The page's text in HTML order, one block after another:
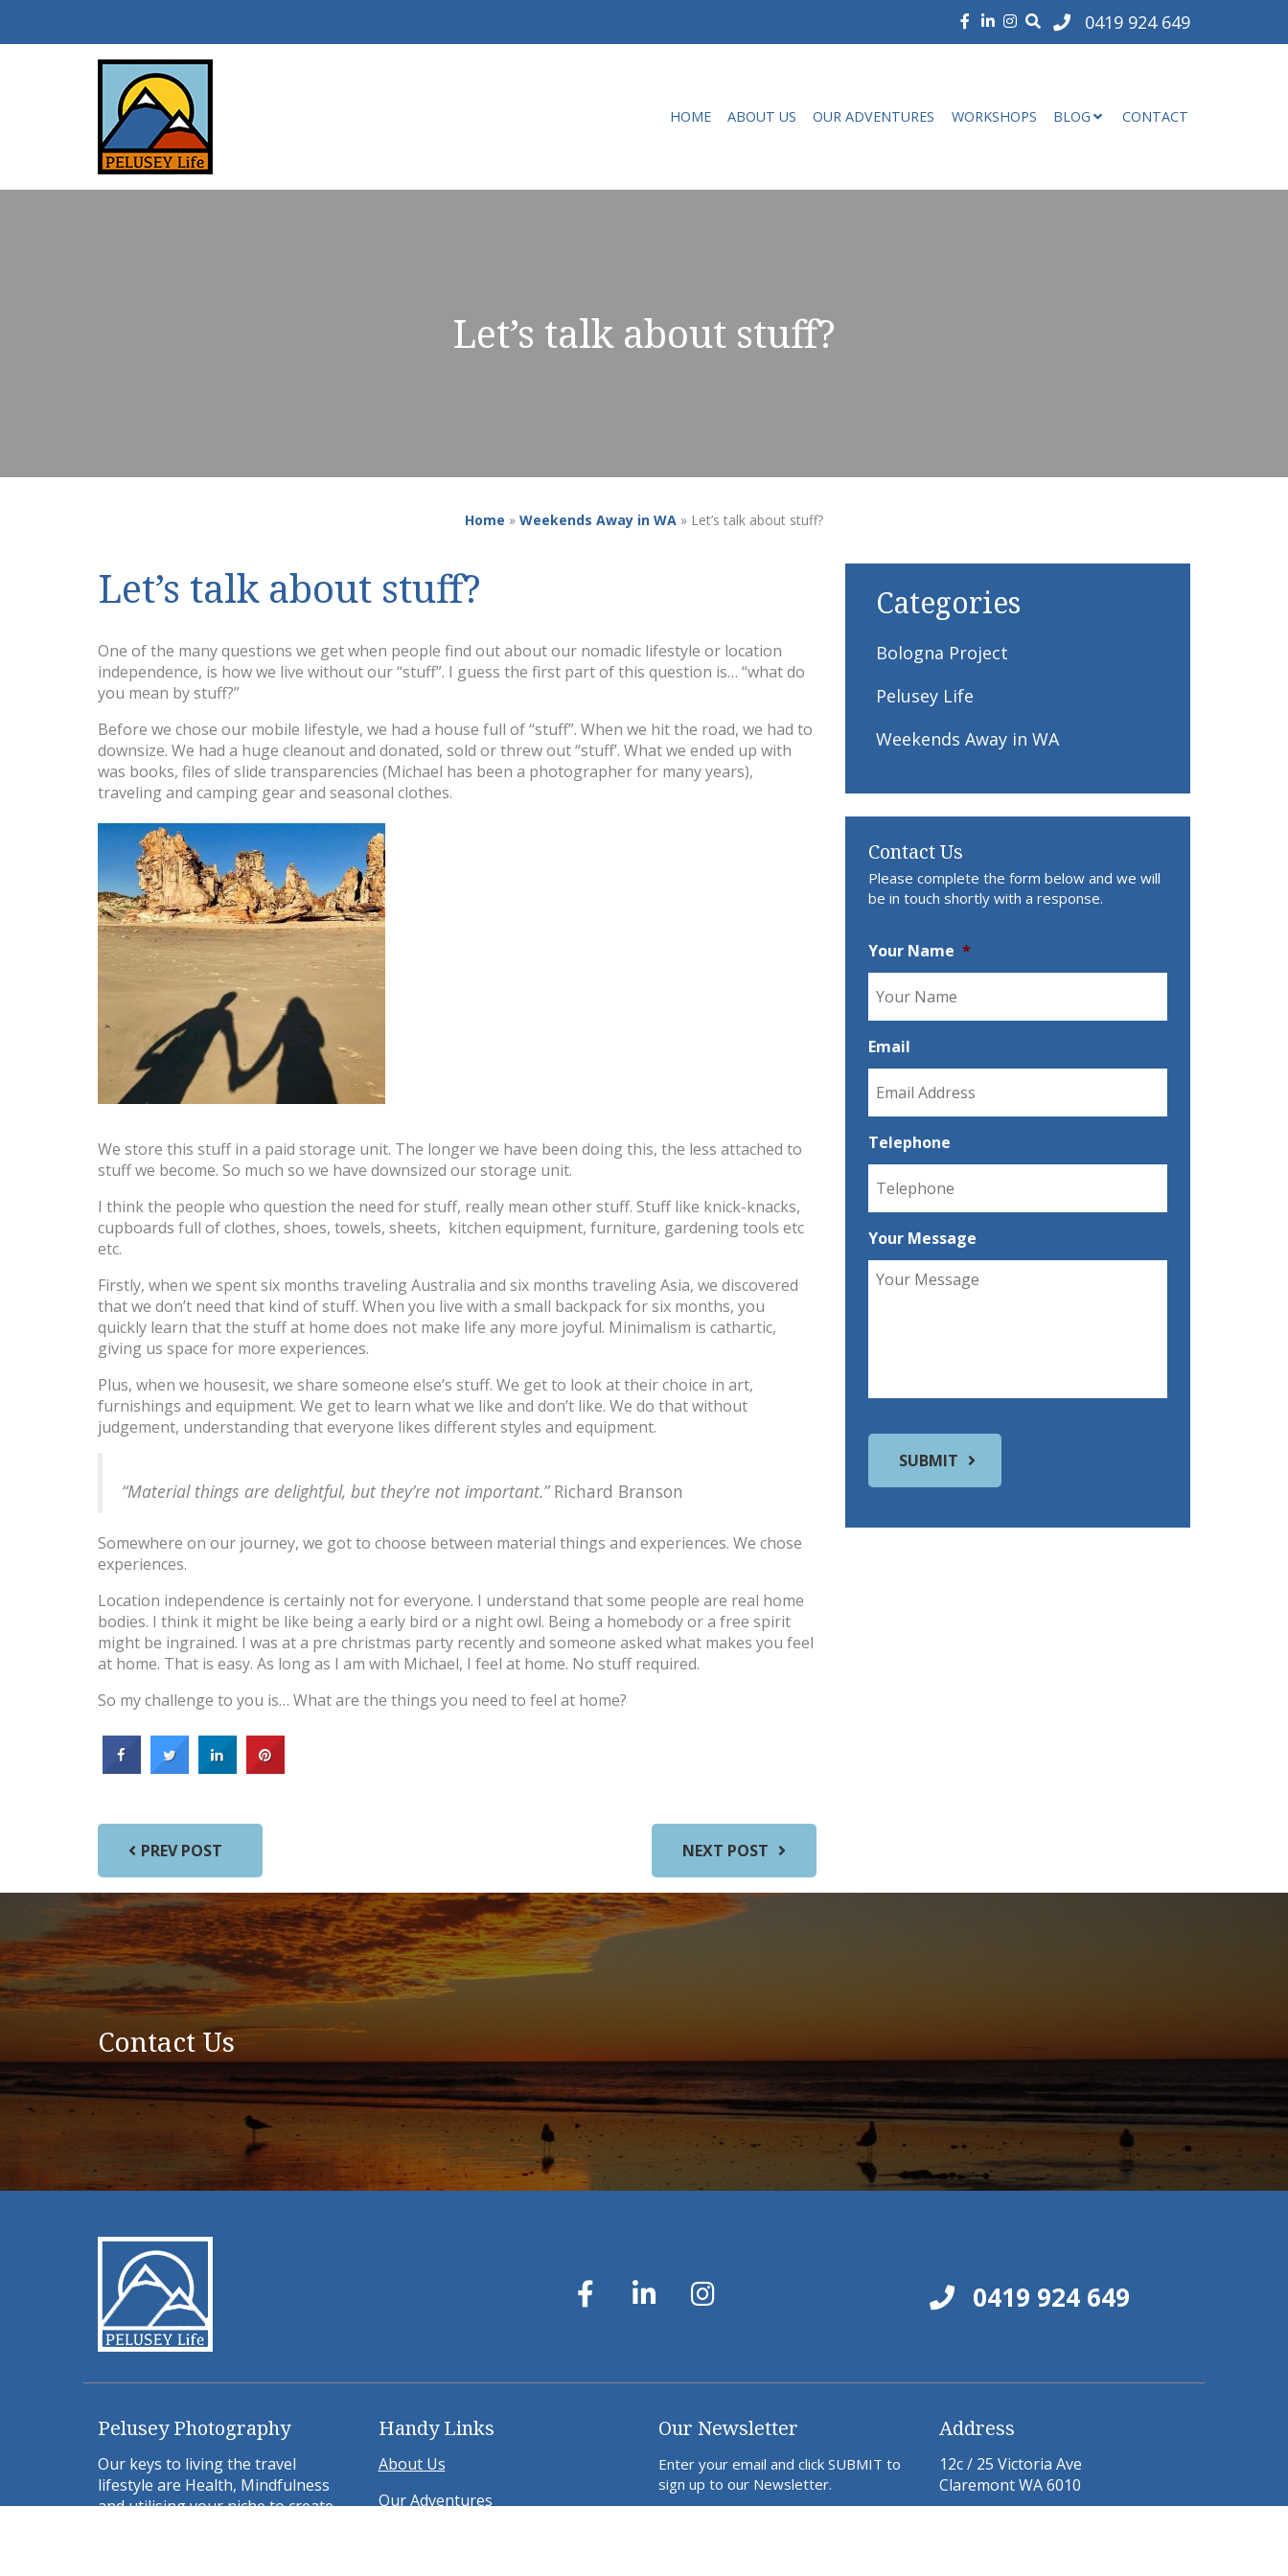
0419 924 649
HOME ABOUT US OUR ADVENTURES WORKSHOPS BLOG CONTACT
Let’s talk about stuff?
Home » Weekends Away in WA » Let’s talk about stuff?
Let’s talk about stuff?
One of the many questions we get when people find out about our nomadic lifestyle or location
independence, is how we live without our “stuff”. I guess the first part of this question is… “what do
you mean by stuff?”
Before we chose our mobile lifestyle, we had a house full of “stuff”. When we hit the road, we had to
downsize. We had a huge cleanout and donated, sold or threw out “stuff’. What we ended up with
was books, files of slide transparencies (Michael has been a photographer for many years),
traveling and camping gear and seasonal clothes.
We store this stuff in a paid storage unit. The longer we have been doing this, the less attached to
stuff we become. So much so we have downsized our storage unit.
I think the people who question the need for stuff, really mean other stuff. Stuff like knick-knacks,
cupboards full of clothes, shoes, towels, sheets, kitchen equipment, furniture, gardening tools etc
etc.
Firstly, when we spent six months traveling Australia and six months traveling Asia, we discovered
that we don’t need that kind of stuff. When you live with a small backpack for six months, you
quickly learn that the stuff at home does not make life any more joyful. Minimalism is cathartic,
giving us space for more experiences.
Plus, when we housesit, we share someone else’s stuff. We get to look at their choice in art,
furnishings and equipment. We get to learn what we like and don’t like. We do that without
judgement, understanding that everyone likes different styles and equipment.
“Material things are delightful, but they’re not important.”Richard Branson
Somewhere on our journey, we got to choose between material things and experiences. We chose
experiences.
Location independence is certainly not for everyone. I understand that some people are real home
bodies. I think it might be like being a early bird or a night owl. Being a homebody or a free spirit
might be ingrained. I was at a pre christmas party recently and someone asked what makes you feel
at home. That is easy. As long as I am with Michael, I feel at home. No stuff required.
So my challenge to you is… What are the things you need to feel at home?
PREV POST NEXT POST
Categories
Bologna Project
Pelusey Life
Weekends Away in WA
Contact Us
Please complete the form below and we will
be in touch shortly with a response.
Your Name *
Email
Telephone
Your Message
Contact Us
0419 924 649
Pelusey Photography
Our keys to living the travel
lifestyle are Health, Mindfulness
and utilising your niche to create
Handy Links
About Us
Our Adventures
Our Newsletter
Enter your email and click SUBMIT to
sign up to our Newsletter.
Address
12c / 25 Victoria Ave
Claremont WA 6010